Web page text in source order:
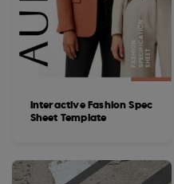
Interactive Fashion Spec
Sheet Template